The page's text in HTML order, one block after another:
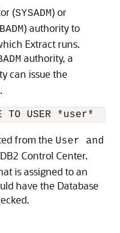
(SYSADM) or
) authority to
Extract runs.
authority, a
can issue the
TO USER *user*
from the User and
Control Center.
is assigned to an
have the Database